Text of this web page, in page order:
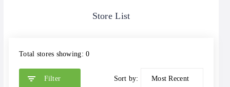
Store List
Total stores showing: 0
Filter Sort by: